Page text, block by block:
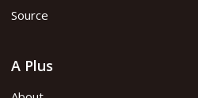
Source
A Plus